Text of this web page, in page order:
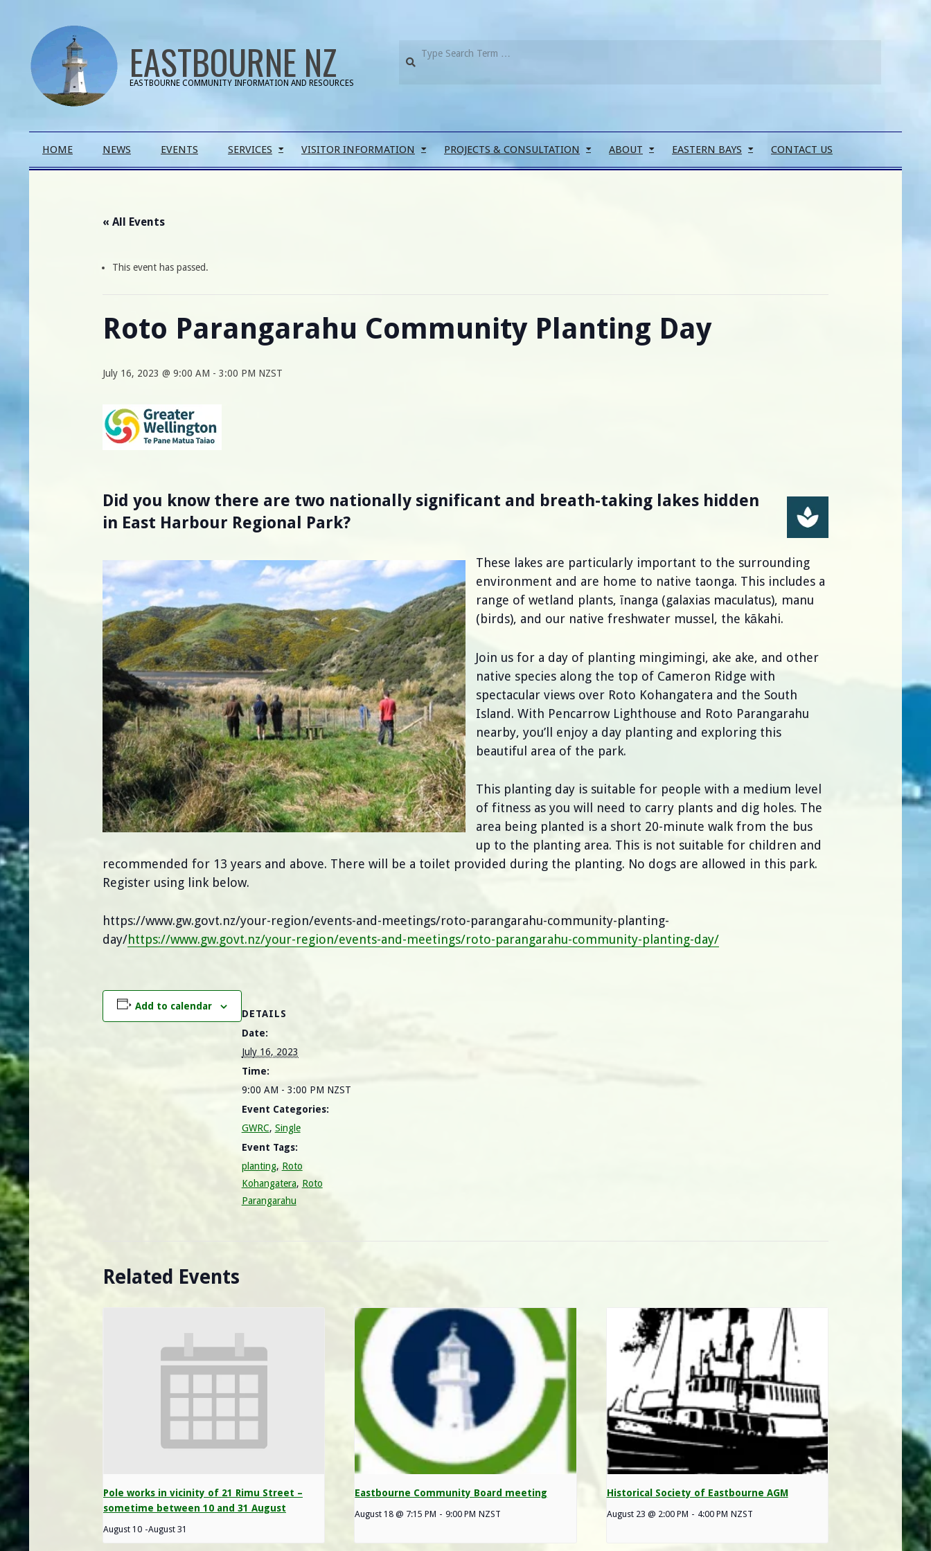
EASTBOURNE NZ
EASTBOURNE COMMUNITY INFORMATION AND RESOURCES
Navigation
HOME NEWS EVENTS SERVICES VISITOR INFORMATION PROJECTS & CONSULTATION ABOUT EASTERN BAYS CONTACT US
« All Events
This event has passed.
Roto Parangarahu Community Planting Day
July 16, 2023 @ 9:00 AM - 3:00 PM NZST
Did you know there are two nationally significant and breath-taking lakes hidden
in East Harbour Regional Park?
These lakes are particularly important to the surrounding
environment and are home to native taonga. This includes a
range of wetland plants, īnanga (galaxias maculatus), manu
(birds), and our native freshwater mussel, the kākahi.
Join us for a day of planting mingimingi, ake ake, and other
native species along the top of Cameron Ridge with
spectacular views over Roto Kohangatera and the South
Island. With Pencarrow Lighthouse and Roto Parangarahu
nearby, you’ll enjoy a day planting and exploring this
beautiful area of the park.
This planting day is suitable for people with a medium level
of fitness as you will need to carry plants and dig holes. The
area being planted is a short 20-minute walk from the bus
up to the planting area. This is not suitable for children and
recommended for 13 years and above. There will be a toilet provided during the planting. No dogs are allowed in this park.
Register using link below.
https://www.gw.govt.nz/your-region/events-and-meetings/roto-parangarahu-community-planting-
day/https://www.gw.govt.nz/your-region/events-and-meetings/roto-parangarahu-community-planting-day/
Add to calendar
DETAILS
Date:
July 16, 2023
Time:
9:00 AM - 3:00 PM NZST
Event Categories:
GWRC, Single
Event Tags:
planting, Roto
Kohangatera, Roto
Parangarahu
Related Events
Pole works in vicinity of 21 Rimu Street –
sometime between 10 and 31 August
August 10 -August 31
Eastbourne Community Board meeting
August 18 @ 7:15 PM - 9:00 PM NZST
Historical Society of Eastbourne AGM
August 23 @ 2:00 PM - 4:00 PM NZST